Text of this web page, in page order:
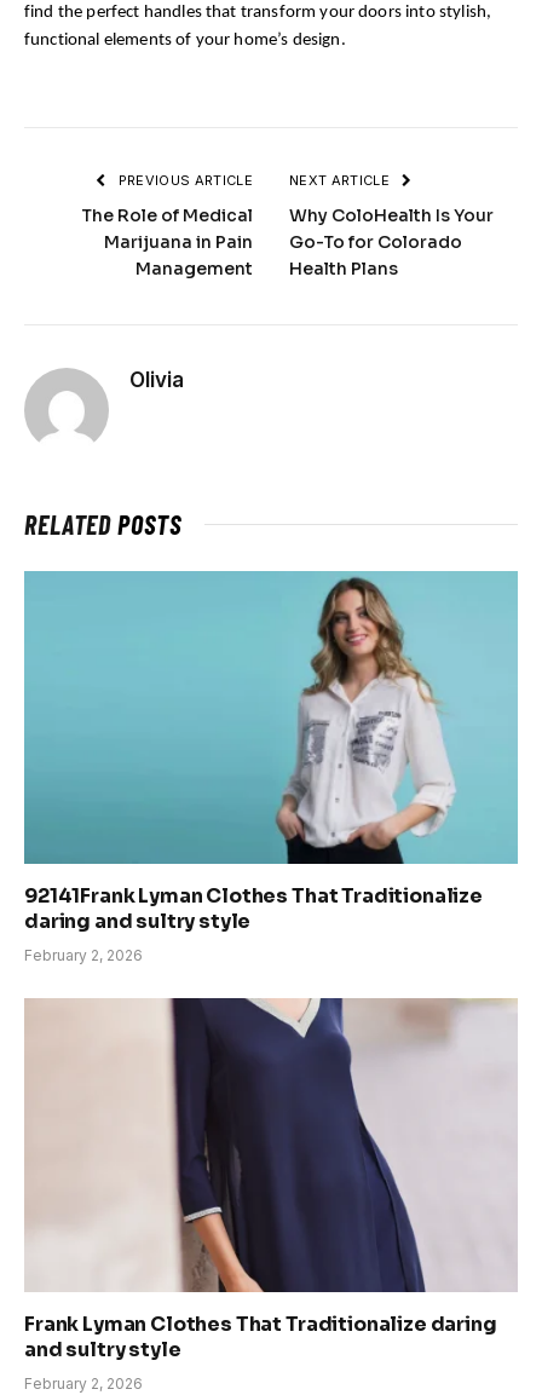
find the perfect handles that transform your doors into stylish,
functional elements of your home’s design.
PREVIOUS ARTICLE
The Role of Medical
Marijuana in Pain
Management
NEXT ARTICLE
Why ColoHealth Is Your
Go-To for Colorado
Health Plans
Olivia
RELATEDPOSTS
92141Frank Lyman Clothes That Traditionalize
daring and sultry style
February 2, 2026
Frank Lyman Clothes That Traditionalize daring
and sultry style
February 2, 2026